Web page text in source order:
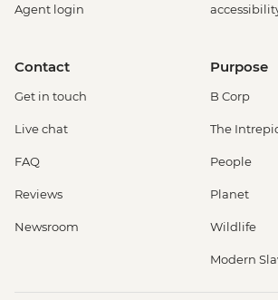
Agent login
Contact
Get in touch
Live chat
FAQ
Reviews
Newsroom
Purpose
B Corp
The
People
Planet
Wildlife
Modern